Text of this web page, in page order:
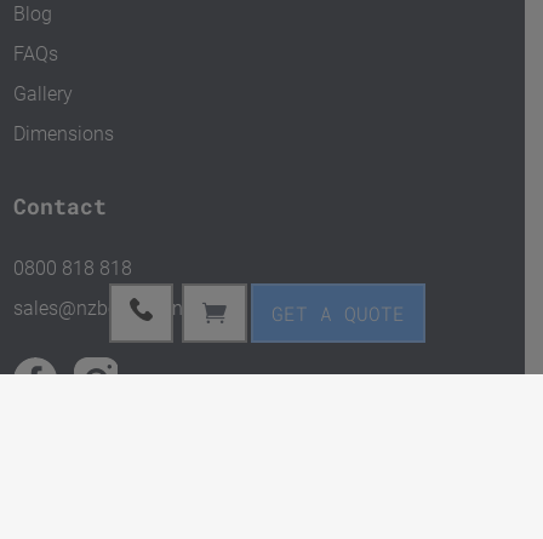
Blog
FAQs
Gallery
Dimensions
Contact
0800 818 818
sales@nzbox.kiwi.nz
GET A QUOTE